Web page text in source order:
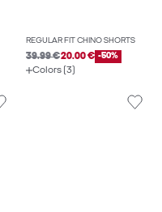
REGULAR FIT CHINO SHORTS
39.99 €20.00 € -50%
Colors (3)